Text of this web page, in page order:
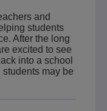
and
students
After the long
excited to see
into a school
may be